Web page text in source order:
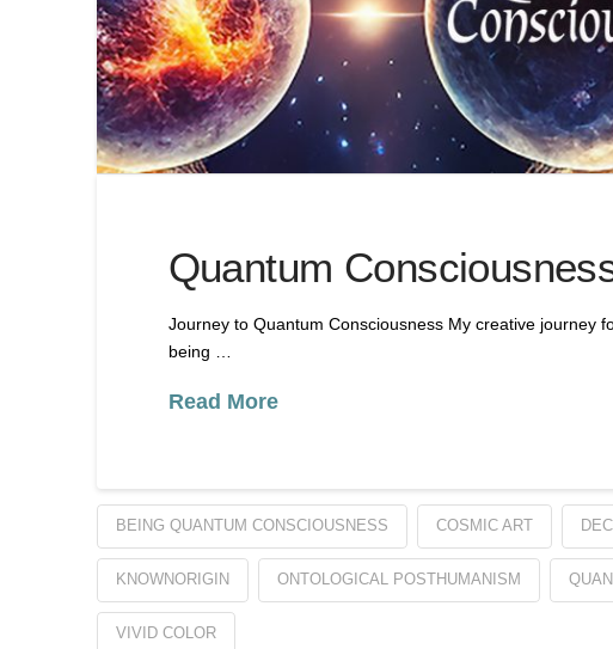
Quantum
Journey to Quantum Consciousness My creative journey
being …
Read More
BEING QUANTUM CONSCIOUSNESS COSMIC ART
KNOWNORIGIN ONTOLOGICAL POSTHUMANISM
VIVID COLOR